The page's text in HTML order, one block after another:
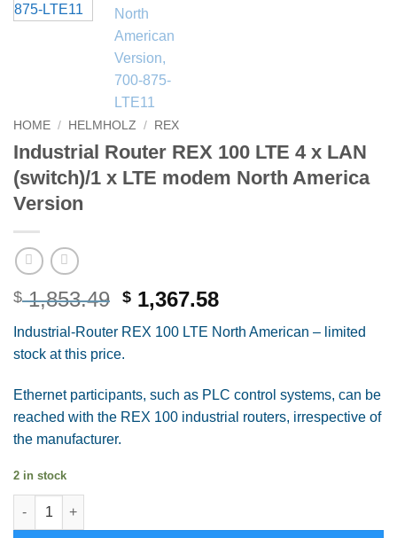
HOME / HELMHOLZ / REX
Industrial Router REX 100 LTE 4 x LAN
(switch)/1 x LTE modem North America
Version
$1,853.49 Original
price
was:
$ 1,853.49.
$ 1,367.58Current
price
is:
Industrial-Router REX 100 LTE North American – limited
stock at this price.
Ethernet participants, such as PLC control systems, can be
reached with the REX 100 industrial routers, irrespective of
the manufacturer.
2 in stock
Industrial Router REX 100 LTE 4 x LAN (switch)/1 x LTE
Alternative: